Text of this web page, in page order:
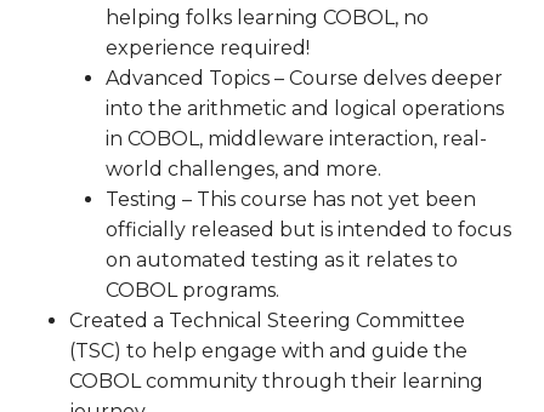
helping folks learning COBOL, no
experience required!
Advanced Topics – Course delves deeper
into the arithmetic and logical operations
in COBOL, middleware interaction, real-
world challenges, and more.
Testing – This course has not yet been
officially released but is intended to focus
on automated testing as it relates to
COBOL programs.
Created a Technical Steering Committee
(TSC) to help engage with and guide the
COBOL community through their learning